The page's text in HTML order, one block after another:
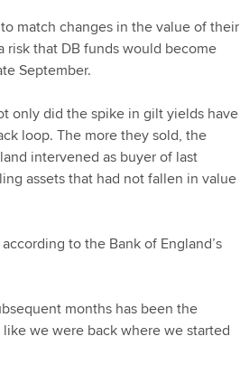
match changes in the value of their
that DB funds would become
September.
only did the spike in gilt yields have
loop. The more they sold, the
intervened as buyer of last
assets that had not fallen in value
to the Bank of England’s
months has been the
we were back where we started